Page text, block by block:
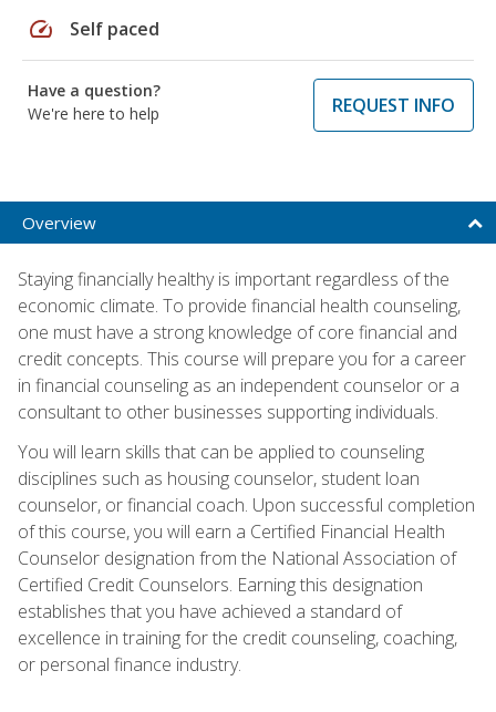
speed Self paced
Have a question?
We're here to help
REQUEST INFO
Overview
Staying financially healthy is important regardless of the
economic climate. To provide financial health counseling,
one must have a strong knowledge of core financial and
credit concepts. This course will prepare you for a career
in financial counseling as an independent counselor or a
consultant to other businesses supporting individuals.
You will learn skills that can be applied to counseling
disciplines such as housing counselor, student loan
counselor, or financial coach. Upon successful completion
of this course, you will earn a Certified Financial Health
Counselor designation from the National Association of
Certified Credit Counselors. Earning this designation
establishes that you have achieved a standard of
excellence in training for the credit counseling, coaching,
or personal finance industry.